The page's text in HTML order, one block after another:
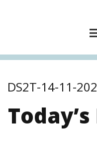
DS2T-14-11-